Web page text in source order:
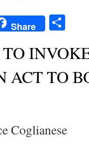
Share
ACT TO
Coglianese